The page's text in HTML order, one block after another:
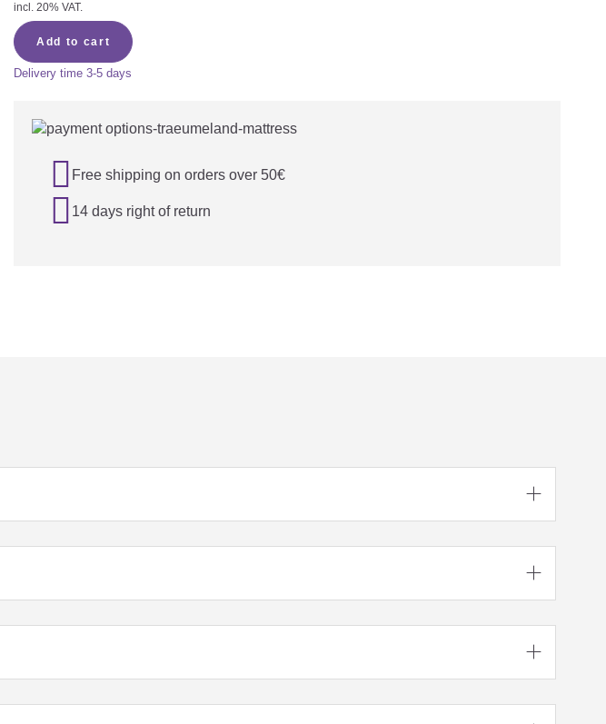
incl. 20% VAT.
Add to cart
Delivery time 3-5 days
 Free shipping on orders over 50€
 14 days right of return


